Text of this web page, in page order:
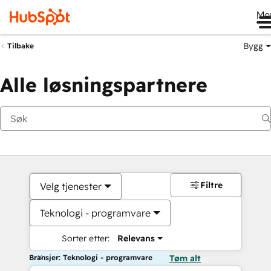
Tilbake Bygg
Alle løsningspartnere
Velg tjenester
Teknologi - programvare
Sorter etter: Relevans
Filtre
Bransjer: Teknologi - programvare Tøm alt